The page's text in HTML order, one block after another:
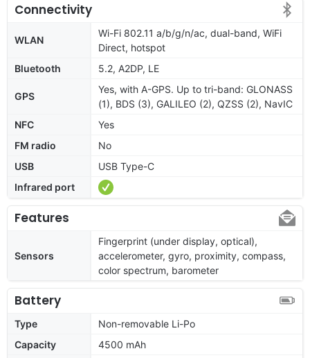
Connectivity
WLAN
Wi-Fi 802.11 a/b/g/n/ac, dual-band, WiFi
Direct, hotspot
Bluetooth
5.2, A2DP, LE
GPS
Yes, with A-GPS. Up to tri-band: GLONASS
(1), BDS (3), GALILEO (2), QZSS (2), NavIC
NFC
Yes
FM radio
No
USB
USB Type-C
Infrared port
Features
Sensors
Fingerprint (under display, optical),
accelerometer, gyro, proximity, compass,
color spectrum, barometer
Battery
Type
Non-removable Li-Po
Capacity
4500 mAh